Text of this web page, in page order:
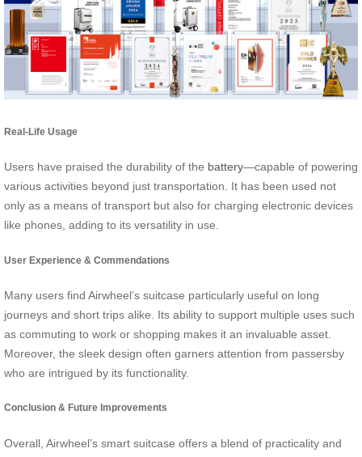
Real-Life Usage
Users have praised the durability of the battery—capable of powering
various activities beyond just transportation. It has been used not
only as a means of transport but also for charging electronic devices
like phones, adding to its versatility in use.
User Experience & Commendations
Many users find Airwheel’s suitcase particularly useful on long
journeys and short trips alike. Its ability to support multiple uses such
as commuting to work or shopping makes it an invaluable asset.
Moreover, the sleek design often garners attention from passersby
who are intrigued by its functionality.
Conclusion & Future Improvements
Overall, Airwheel’s smart suitcase offers a blend of practicality and